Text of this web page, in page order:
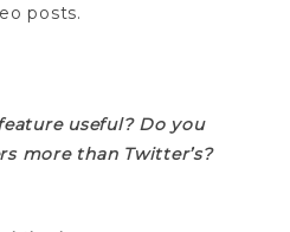
posts.
useful? Do you
more than Twitter’s?